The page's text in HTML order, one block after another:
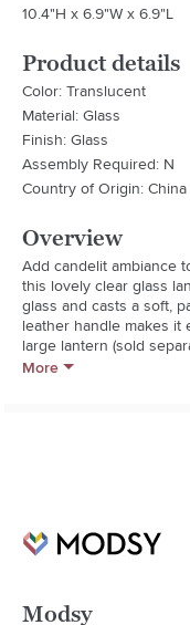
10.4"H x 6.9"W x 6.9"L
Product details
Color: Translucent
Material: Glass
Finish: Glass
Assembly Required: N
Country of Origin: China
Overview
Add candelit ambiance
this lovely clear glass
glass and casts a soft,
leather handle makes it
large lantern (sold
gorgeous glow.
More
Modsy